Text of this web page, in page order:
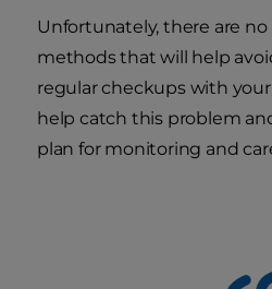
Unfortunately, there are
methods that will help
regular checkups with
help catch this problem
plan for monitoring and